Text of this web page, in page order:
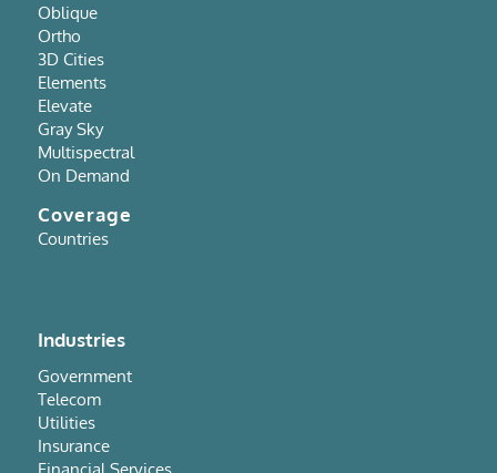
Oblique
Ortho
3D Cities
Elements
Elevate
Gray Sky
Multispectral
On Demand
Coverage
Countries
Industries
Government
Telecom
Utilities
Insurance